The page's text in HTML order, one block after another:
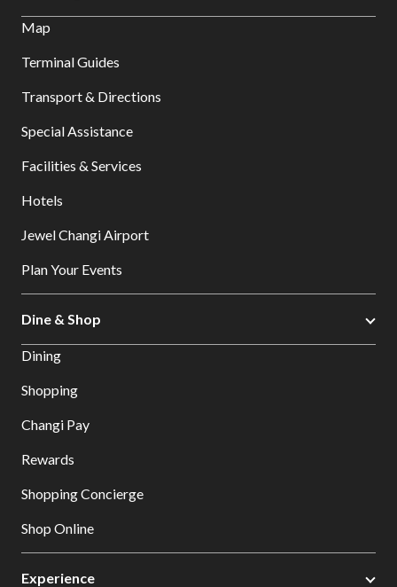
Map
Terminal Guides
Transport & Directions
Special Assistance
Facilities & Services
Hotels
Jewel Changi Airport
Plan Your Events
Dine & Shop
Dining
Shopping
Changi Pay
Rewards
Shopping Concierge
Shop Online
Experience